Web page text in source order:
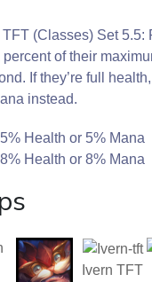
(Classes) Set 5.5:
percent of their
If they’re full
instead.
Health or 5% Mana
Health or 8% Mana
Ivern TFT